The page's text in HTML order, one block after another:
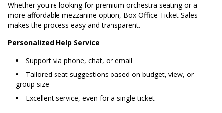
Whether you're looking for premium orchestra seating or a
more affordable mezzanine option, Box Office Ticket Sales
makes the process easy and transparent.
Personalized Help Service
Support via phone, chat, or email
Tailored seat suggestions based on budget, view, or
group size
Excellent service, even for a single ticket